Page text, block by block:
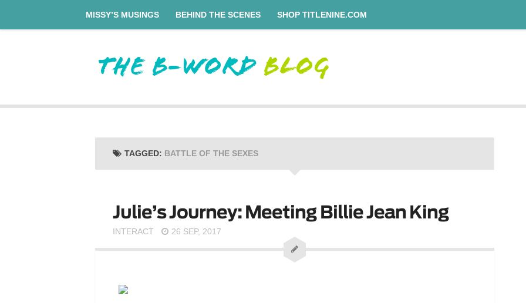
MISSY’S MUSINGS BEHIND THE SCENES SHOP TITLENINE.COM
TAGGED: BATTLE OF THE SEXES
Julie’s Journey: Meeting Billie Jean King
INTERACT 26 SEP, 2017